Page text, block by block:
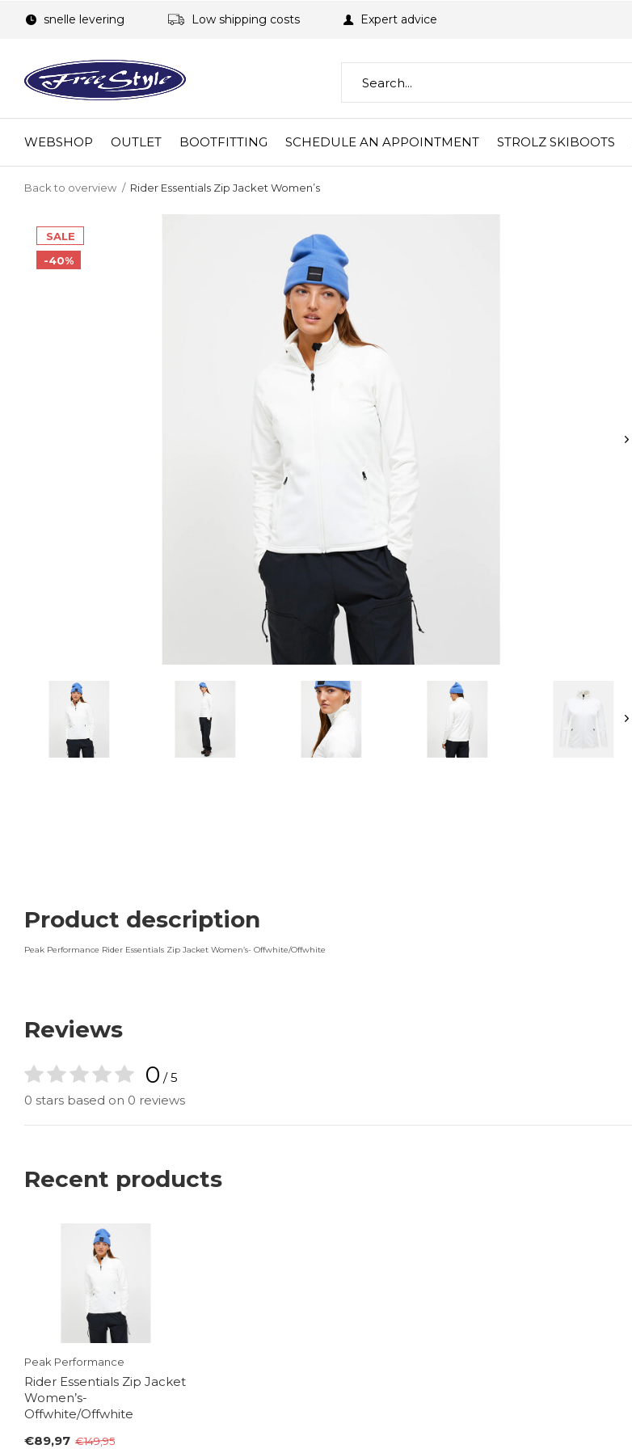
WEBSHOP OUTLET BOOTFITTING SCHEDULE AN APPOINTMENT STROLZ SKIBOOTS
snelle levering Low shipping costs Expert advice
Back to overview Rider Essentials Zip Jacket Women’s
SALE
-40%
Product description
Peak Performance Rider Essentials Zip Jacket Women’s- Offwhite/Offwhite
Reviews
0 / 5
0 stars based on 0 reviews
Recent products
Peak Performance
Rider Essentials Zip Jacket
Women’s-
Offwhite/Offwhite
€89,97 €149,95